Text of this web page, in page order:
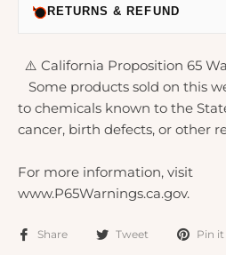
RETURNS & REFUND
⚠️ California Proposition 65
Some products sold on this
to chemicals known to the
cancer, birth defects, or other
For more information, visit
www.P65Warnings.ca.gov.
Share Tweet Pin it